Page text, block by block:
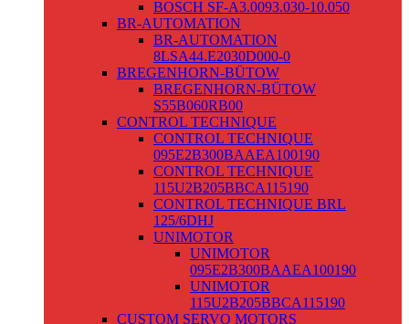
BOSCH SF-A3.0093.030-10.050
BR-AUTOMATION
BR-AUTOMATION
8LSA44.E2030D000-0
BREGENHORN-BÜTOW
BREGENHORN-BÜTOW
S55B060RB00
CONTROL TECHNIQUE
CONTROL TECHNIQUE
095E2B300BAAEA100190
CONTROL TECHNIQUE
115U2B205BBCA115190
CONTROL TECHNIQUE BRL
125/6DHJ
UNIMOTOR
UNIMOTOR
095E2B300BAAEA100190
UNIMOTOR
115U2B205BBCA115190
CUSTOM SERVO MOTORS